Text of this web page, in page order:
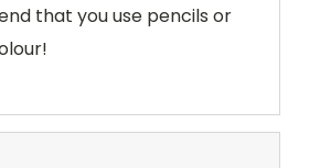
that you use pencils or